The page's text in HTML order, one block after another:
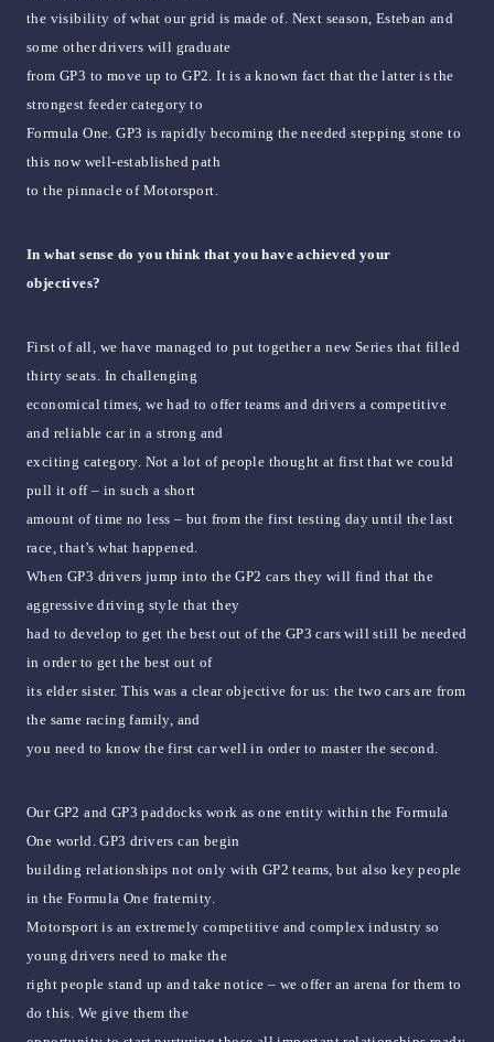
the visibility of what our grid is made of. Next season, Esteban and
some other drivers will graduate
from GP3 to move up to GP2. It is a known fact that the latter is the
strongest feeder category to
Formula One. GP3 is rapidly becoming the needed stepping stone to
this now well-established path
to the pinnacle of Motorsport.
In what sense do you think that you have achieved your
objectives?
First of all, we have managed to put together a new Series that filled
thirty seats. In challenging
economical times, we had to offer teams and drivers a competitive
and reliable car in a strong and
exciting category. Not a lot of people thought at first that we could
pull it off – in such a short
amount of time no less – but from the first testing day until the last
race, that’s what happened.
When GP3 drivers jump into the GP2 cars they will find that the
aggressive driving style that they
had to develop to get the best out of the GP3 cars will still be needed
in order to get the best out of
its elder sister. This was a clear objective for us: the two cars are from
the same racing family, and
you need to know the first car well in order to master the second.
Our GP2 and GP3 paddocks work as one entity within the Formula
One world. GP3 drivers can begin
building relationships not only with GP2 teams, but also key people
in the Formula One fraternity.
Motorsport is an extremely competitive and complex industry so
young drivers need to make the
right people stand up and take notice – we offer an arena for them to
do this. We give them the